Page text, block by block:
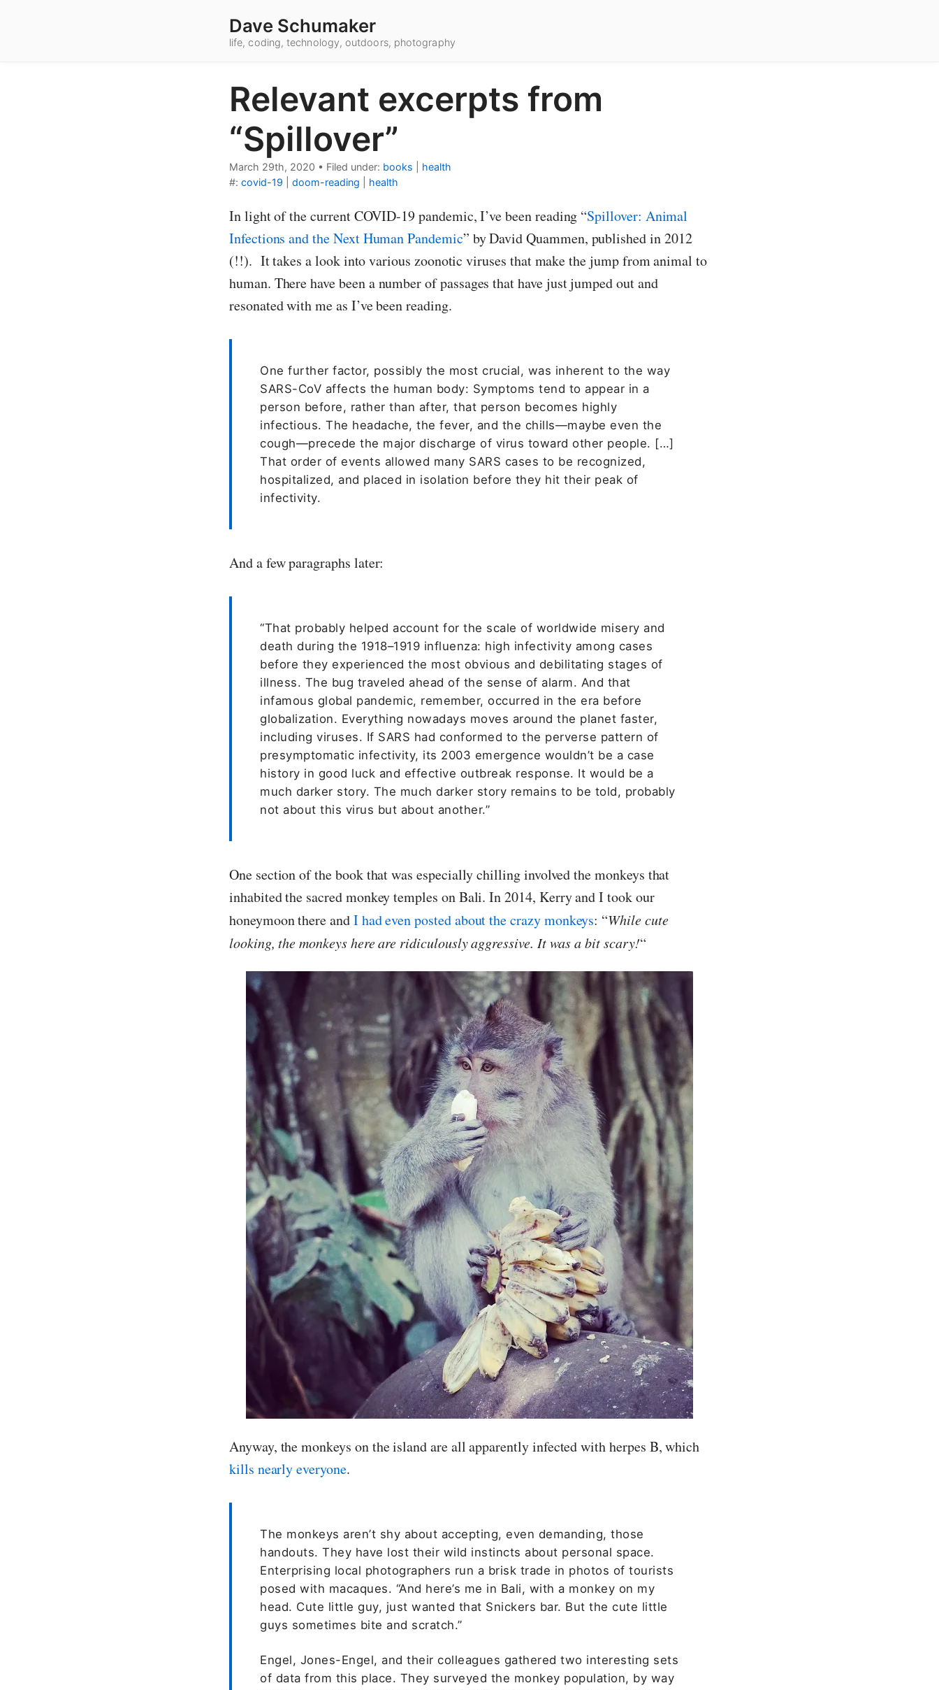
Dave Schumaker
life, coding, technology, outdoors, photography
Relevant excerpts from
“Spillover”
March 29th, 2020 • Filed under: books
health
#: covid-19 doom-reading health
In light of the current COVID-19 pandemic, I’ve been reading “Spillover: Animal
Infections and the Next Human Pandemic” by David Quammen, published in 2012
(!!). It takes a look into various zoonotic viruses that make the jump from animal to
human. There have been a number of passages that have just jumped out and
resonated with me as I’ve been reading.
One further factor, possibly the most crucial, was inherent to the way
SARS-CoV affects the human body: Symptoms tend to appear in a
person before, rather than after, that person becomes highly
infectious. The headache, the fever, and the chills—maybe even the
cough—precede the major discharge of virus toward other people. […]
That order of events allowed many SARS cases to be recognized,
hospitalized, and placed in isolation before they hit their peak of
infectivity.
And a few paragraphs later:
“That probably helped account for the scale of worldwide misery and
death during the 1918–1919 influenza: high infectivity among cases
before they experienced the most obvious and debilitating stages of
illness. The bug traveled ahead of the sense of alarm. And that
infamous global pandemic, remember, occurred in the era before
globalization. Everything nowadays moves around the planet faster,
including viruses. If SARS had conformed to the perverse pattern of
presymptomatic infectivity, its 2003 emergence wouldn’t be a case
history in good luck and effective outbreak response. It would be a
much darker story. The much darker story remains to be told, probably
not about this virus but about another.”
One section of the book that was especially chilling involved the monkeys that
inhabited the sacred monkey temples on Bali. In 2014, Kerry and I took our
honeymoon there andI had even posted about the crazy monkeys: “While cute
looking, the monkeys here are ridiculously aggressive. It was a bit scary!“
Anyway, the monkeys on the island are all apparently infected with herpes B, which
kills nearly everyone.
The monkeys aren’t shy about accepting, even demanding, those
handouts. They have lost their wild instincts about personal space.
Enterprising local photographers run a brisk trade in photos of tourists
posed with macaques. “And here’s me in Bali, with a monkey on my
head. Cute little guy, just wanted that Snickers bar. But the cute little
guys sometimes bite and scratch.”
Engel, Jones-Engel, and their colleagues gathered two interesting sets
of data from this place. They surveyed the monkey population, by way